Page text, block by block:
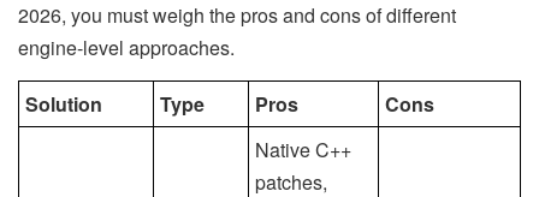
2026, you must weigh the pros and cons of different
engine-level approaches.
Solution Type Pros Cons
Native C++
patches,